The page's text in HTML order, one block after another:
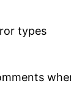
types